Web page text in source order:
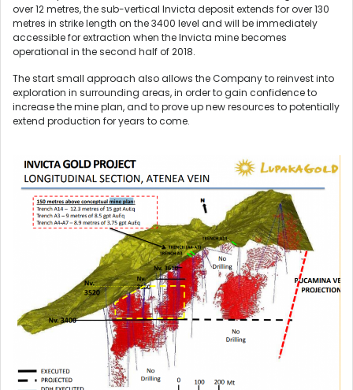
over 12 metres, the sub-vertical Invicta deposit extends for over 130
metres in strike length on the 3400 level and will be immediately
accessible for extraction when the Invicta mine becomes
operational in the second half of 2018.
The start small approach also allows the Company to reinvest into
exploration in surrounding areas, in order to gain confidence to
increase the mine plan, and to prove up new resources to potentially
extend production for years to come.